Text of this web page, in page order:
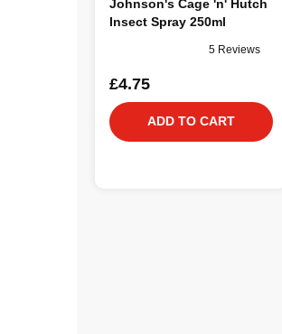
Johnson's Cage 'n' Hutch
Insect Spray 250ml
5 Reviews
£4.75
ADD TO CART